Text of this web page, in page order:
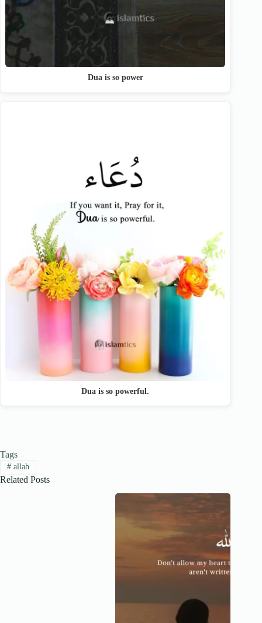
Dua is so power
Dua is so powerful.
Tags
#allah
Related Posts